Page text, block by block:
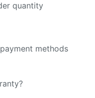
quantity
methods